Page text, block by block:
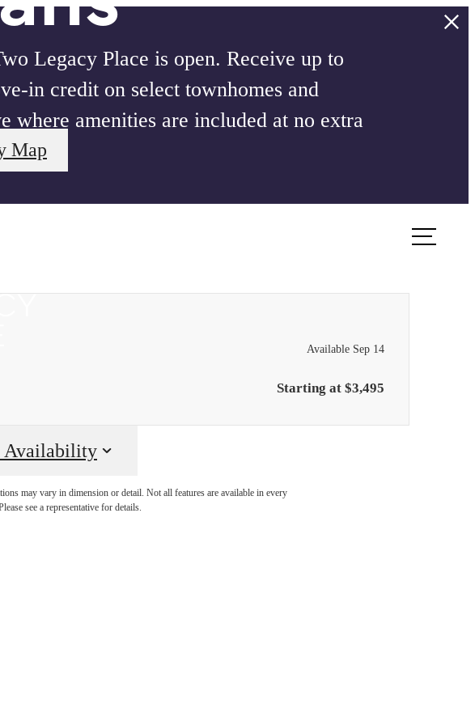
Legacy Place is open. Receive up to
in credit on select townhomes and
where amenities are included at no extra
Map
Available Sep 14
Starting at $3,495
Availability
may vary in dimension or detail. Not all features are available in every
see a representative for details. at